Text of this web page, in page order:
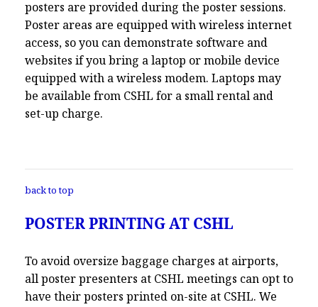
posters are provided during the poster sessions.
Poster areas are equipped with wireless internet
access, so you can demonstrate software and
websites if you bring a laptop or mobile device
equipped with a wireless modem. Laptops may
be available from CSHL for a small rental and
set-up charge.
back to top
POSTER PRINTING AT CSHL
To avoid oversize baggage charges at airports,
all poster presenters at CSHL meetings can opt to
have their posters printed on-site at CSHL. We